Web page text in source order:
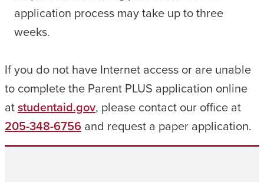
application process may take up to three
weeks.
If you do not have Internet access or are unable
to complete the Parent PLUS application online
atstudentaid.gov, please contact our office at
205-348-6756 and request a paper application.